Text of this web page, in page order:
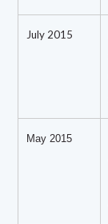
July 2015
May 2015